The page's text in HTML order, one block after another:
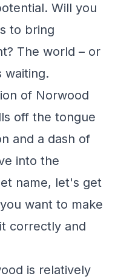
Will you
to bring
The world – or
waiting.
of Norwood
off the tongue
and a dash of
into the
name, let's get
want to make
correctly and
is relatively